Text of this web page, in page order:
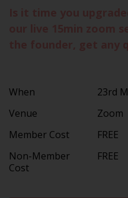
When
23rd
Venue
Zoom
Member Cost
FREE
Non-Member
Cost
FREE